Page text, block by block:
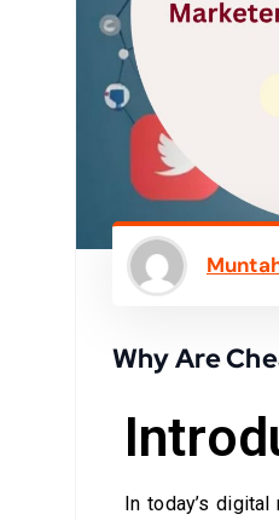
Why Are
In today’s